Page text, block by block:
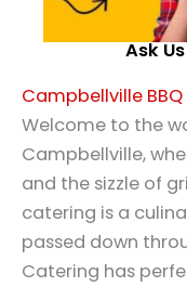
Ask
Campbellville
Welcome to the
Campbellville,
and the sizzle of
catering is a
passed down
Catering has